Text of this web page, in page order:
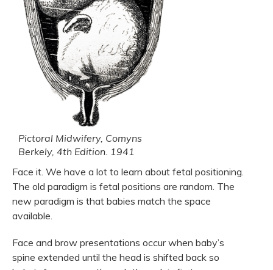
Pictoral Midwifery, Comyns
Berkely, 4th Edition. 1941
Face it. We have a lot to learn about fetal positioning.
The old paradigm is fetal positions are random. The
new paradigm is that babies match the space
available.
Face and brow presentations occur when baby’s
spine extended until the head is shifted back so